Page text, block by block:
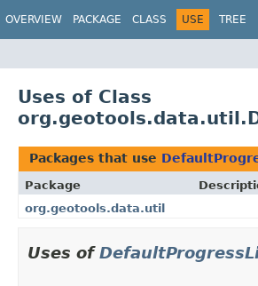
OVERVIEW PACKAGE CLASS USE TREE
Uses of Class
Packages that use
Package
org.geotools.data.util
Uses of